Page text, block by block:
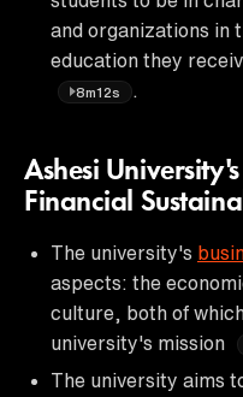
and organizations in
education they
8m12s
Ashesi
Financial
The university's
aspects: the
culture, both of
university's mission
The university aims